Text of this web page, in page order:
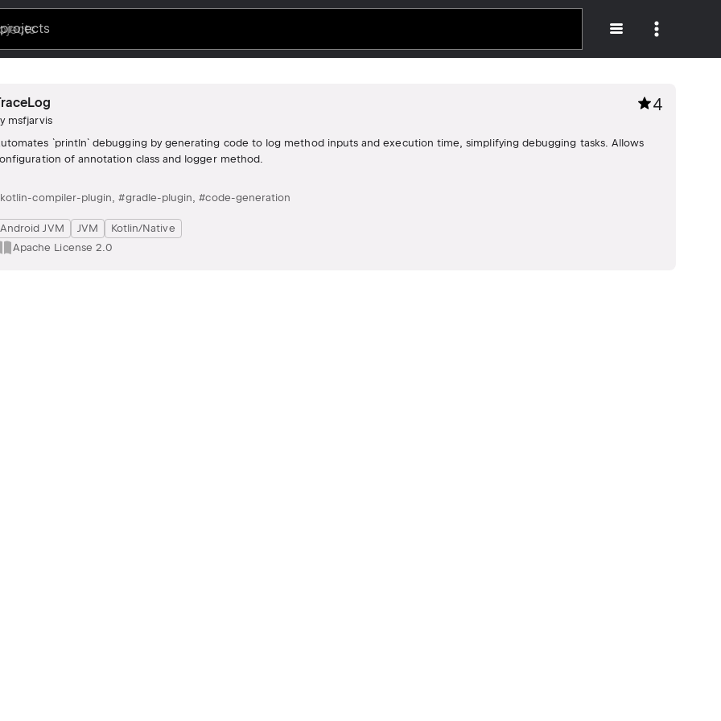
msfjarvis
4
`println` debugging by generating code to log method inputs and execution time, simplifying debugging tasks. Allows
of annotation class and logger method.
compiler-plugin,#gradle-plugin,#code-generation
Android JVM JVM
Kotlin/Native
Apache License 2.0